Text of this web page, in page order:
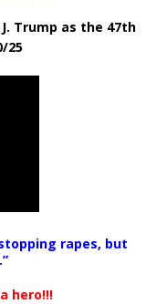
Trump as the 47th
25
rapes, but
hero!!!